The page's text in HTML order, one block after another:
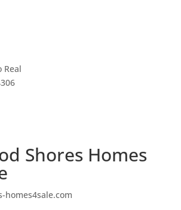
Real
Shores Homes
homes4sale.com